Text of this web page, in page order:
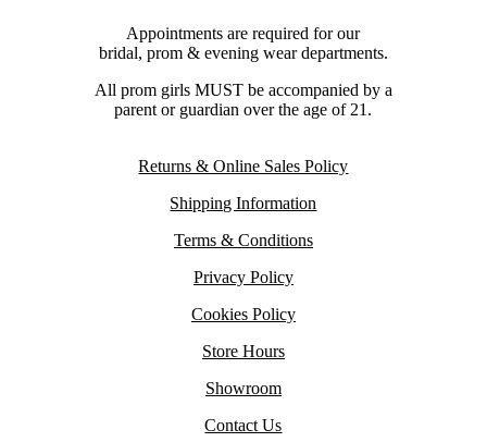
Appointments are required for our
bridal, prom & evening wear departments.
All prom girls MUST be accompanied by a
parent or guardian over the age of 21.
Returns & Online Sales Policy
Shipping Information
Terms & Conditions
Privacy Policy
Cookies Policy
Store Hours
Showroom
Contact Us